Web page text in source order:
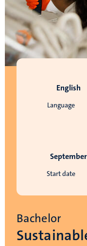
Language
English
Start date
September
Bachelor